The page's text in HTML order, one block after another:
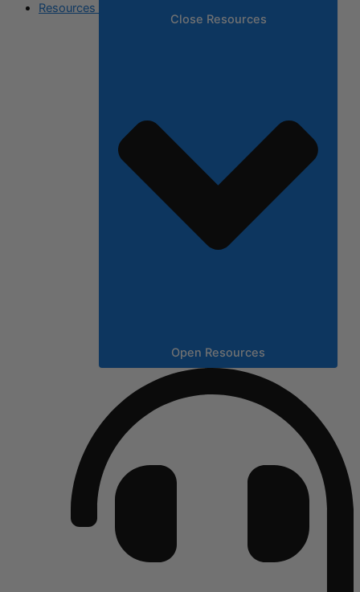
Resources
Close Resources
Open Resources